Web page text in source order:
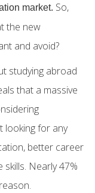
market. So,
the new
and avoid?
studying abroad
that a massive
looking for any
better career
skills. Nearly 47%